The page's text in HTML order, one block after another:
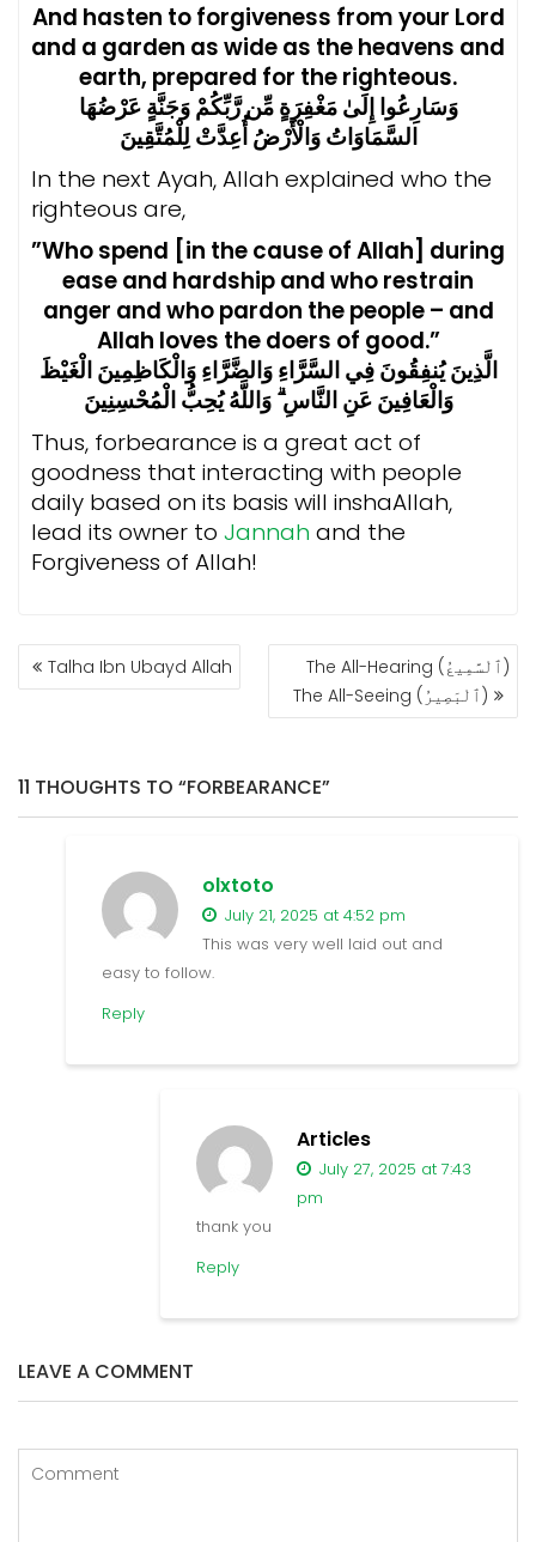
And hasten to forgiveness from your Lord
and a garden as wide as the heavens and
earth, prepared for the righteous.
وَسَارِعُوا إِلَىٰ مَغْفِرَةٍ مِّن رَّبِّكُمْ وَجَنَّةٍ عَرْضُهَا
السَّمَاوَاتُ وَالْأَرْضُ أُعِدَّتْ لِلْمُتَّقِينَ
In the next Ayah, Allah explained who the
righteous are,
”Who spend [in the cause of Allah] during
ease and hardship and who restrain
anger and who pardon the people – and
Allah loves the doers of good.”
الَّذِينَ يُنفِقُونَ فِي السَّرَّاءِ وَالضَّرَّاءِ وَالْكَاظِمِينَ الْغَيْظَ
وَالْعَافِينَ عَنِ النَّاسِ ۗ وَاللَّهُ يُحِبُّ الْمُحْسِنِينَ
Thus, forbearance is a great act of
goodness that interacting with people
daily based on its basis will inshaAllah,
lead its owner to Jannah and the
Forgiveness of Allah!
POST
NAVIGATION
Talha Ibn Ubayd Allah
The All-Hearing (ٱلْسَّمِيعُ)
The All-Seeing (ٱلْبَصِيرُ)
11 THOUGHTS TO “FORBEARANCE”
olxtoto
July 21, 2025 at 4:52 pm
This was very well laid out and
easy to follow.
Reply
Articles
July 27, 2025 at 7:43
pm
thank you
Reply
LEAVE A COMMENT